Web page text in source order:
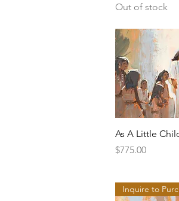
Out of stock
As A Little
Price
$775.00
Inquire to